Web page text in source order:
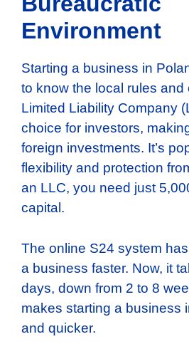
Environment
Starting a business in
to know the local rules and
Limited Liability Company
choice for investors,
foreign investments. It’s
flexibility and protection
an LLC, you need just
capital.
The online S24 system
a business faster. Now, it
days, down from 2 to 8
makes starting a business
and quicker.